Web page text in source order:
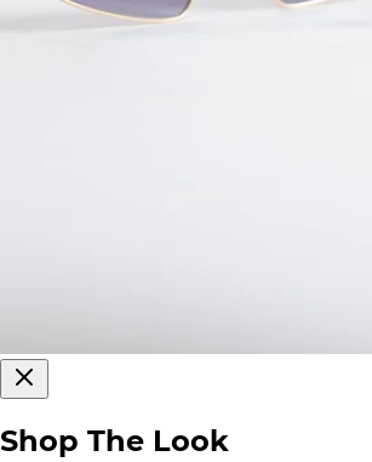
Shop The Look